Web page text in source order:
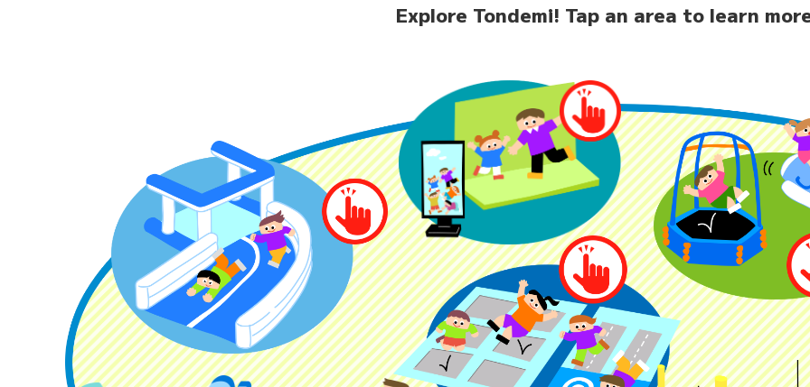
home
News
Explore Tondemi! Tap an area to learn